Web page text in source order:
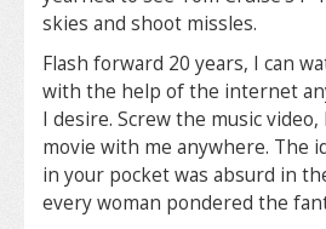
skies and shoot missles.
Flash forward 20 years, I can
with the help of the internet
I desire. Screw the music
movie with me anywhere. The
in your pocket was absurd in
every woman pondered the